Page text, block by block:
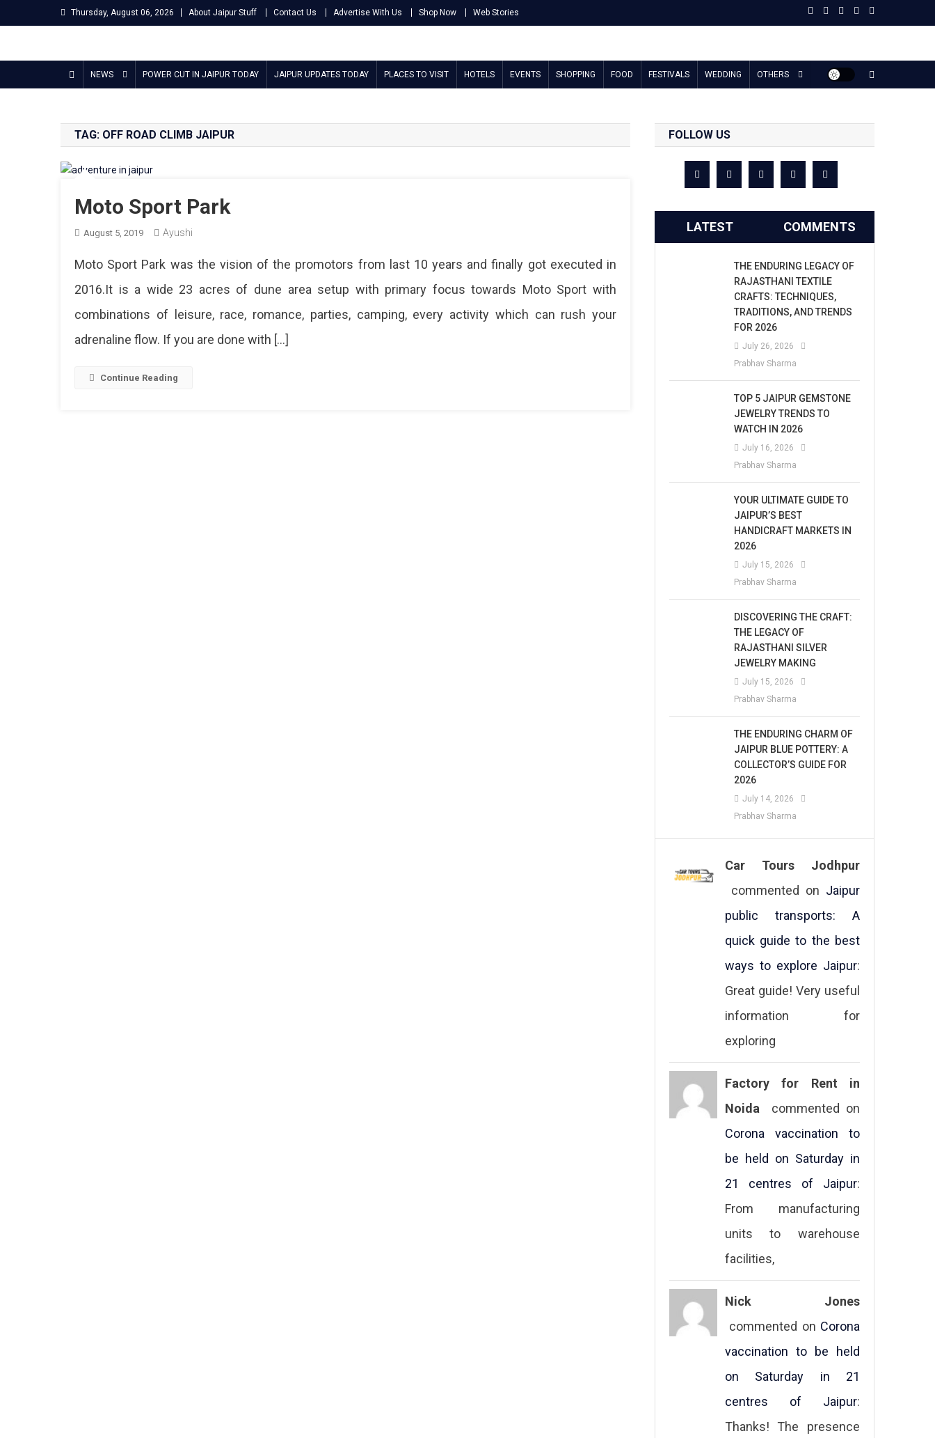
to
Thursday, August 06, 2026 About Jaipur Stuff Contact Us Advertise With Us Shop Now Web Stories
Jaipur Stuff
NEWS POWER CUT IN JAIPUR TODAY JAIPUR UPDATES TODAY PLACES TO VISIT HOTELS EVENTS SHOPPING FOOD FESTIVALS WEDDING OTHERS
TAG: OFF ROAD CLIMB JAIPUR
Moto Sport Park
August 5, 2019 Ayushi
Moto Sport Park was the vision of the promotors from last 10 years and finally got executed in
2016.It is a wide 23 acres of dune area setup with primary focus towards Moto Sport with
combinations of leisure, race, romance, parties, camping, every activity which can rush your
adrenaline flow. If you are done with […]
Continue Reading
FOLLOW US
LATEST COMMENTS
THE ENDURING LEGACY OF
RAJASTHANI TEXTILE
CRAFTS: TECHNIQUES,
TRADITIONS, AND TRENDS
FOR 2026
July 26, 2026
Prabhav Sharma
TOP 5 JAIPUR GEMSTONE
JEWELRY TRENDS TO
WATCH IN 2026
July 16, 2026
Prabhav Sharma
YOUR ULTIMATE GUIDE TO
JAIPUR’S BEST
HANDICRAFT MARKETS IN
2026
July 15, 2026
Prabhav Sharma
DISCOVERING THE CRAFT:
THE LEGACY OF
RAJASTHANI SILVER
JEWELRY MAKING
July 15, 2026
Prabhav Sharma
THE ENDURING CHARM OF
JAIPUR BLUE POTTERY: A
COLLECTOR’S GUIDE FOR
2026
July 14, 2026
Prabhav Sharma
Car Tours Jodhpur
commented on Jaipur
public transports: A
quick guide to the best
ways to explore Jaipur:
Great guide! Very useful
information for
exploring
Factory for Rent in
Noida commented on
Corona vaccination to
be held on Saturday in
21 centres of Jaipur:
From manufacturing
units to warehouse
facilities,
Nick Jones
commented on Corona
vaccination to be held
on Saturday in 21
centres of Jaipur:
Thanks! The presence